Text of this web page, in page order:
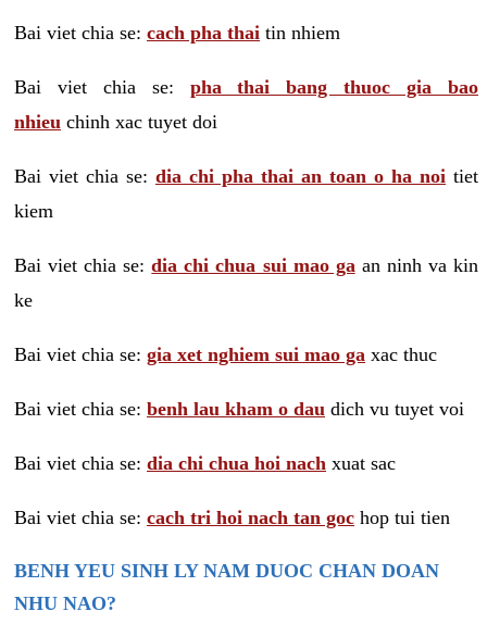
Bai viet chia se: cach pha thai tin nhiem
Bai viet chia se: pha thai bang thuoc gia bao
nhieu chinh xac tuyet doi
Bai viet chia se: dia chi pha thai an toan o ha noi tiet
kiem
Bai viet chia se:dia chi chua sui mao ga an ninh va kin
ke
Bai viet chia se: gia xet nghiem sui mao ga xac thuc
Bai viet chia se: benh lau kham o dau dich vu tuyet voi
Bai viet chia se: dia chi chua hoi nach xuat sac
Bai viet chia se: cach tri hoi nach tan goc hop tui tien
BENH YEU SINH LY NAM DUOC CHAN DOAN
NHU NAO?